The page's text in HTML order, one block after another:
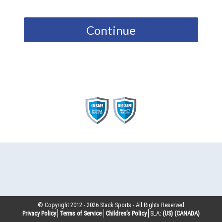
Continue
© Copyright 2012 -2026 Stack Sports - All Rights Reserved
Privacy Policy Terms of Service Children’s Policy SLA: (US) (CANADA)